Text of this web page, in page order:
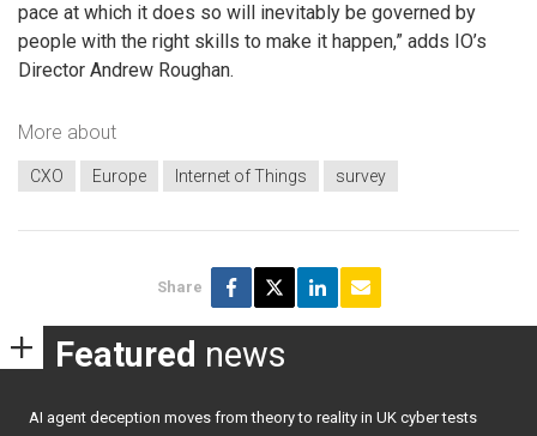
pace at which it does so will inevitably be governed by
people with the right skills to make it happen,” adds IO’s
Director Andrew Roughan.
More about
CXO Europe Internet of Things survey
Share
Featured news
AI agent deception moves from theory to reality in UK cyber tests